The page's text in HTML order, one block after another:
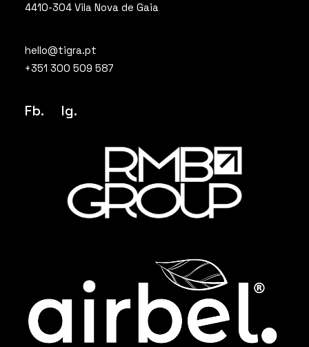
4410-304 Vila Nova de Gaia
hello@tigra.pt
+351 300 509 587
Fb. Ig.